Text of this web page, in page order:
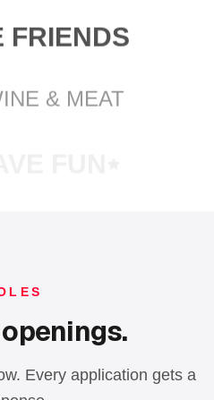
FRIENDS
Every application gets a